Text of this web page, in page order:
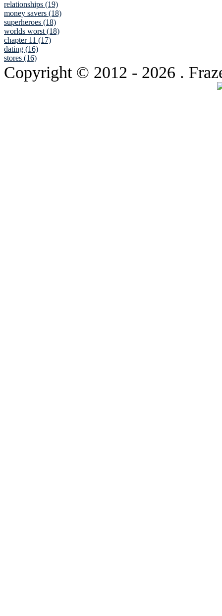
relationships (19)
money savers (18)
superheroes (18)
worlds worst (18)
chapter 11 (17)
dating (16)
stores (16)
Copyright © 2012 - 2026 .